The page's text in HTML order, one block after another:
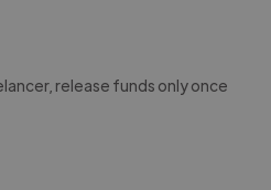
release funds only once